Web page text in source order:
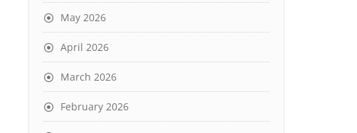
May 2026
April 2026
March 2026
February 2026